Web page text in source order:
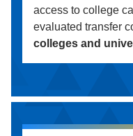
access to college
evaluated transfer
colleges and